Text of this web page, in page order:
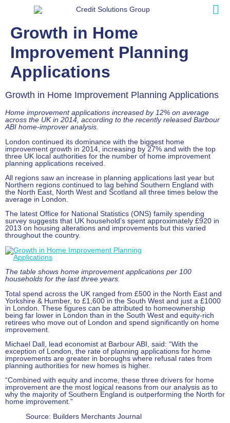
Growth in Home
Improvement Planning
Applications
Growth in Home Improvement Planning Applications
Home improvement applications increased by 12% on average
across the UK in 2014, according to the recently released Barbour
ABI home-improver analysis.
London continued its dominance with the biggest home
improvement growth in 2014, increasing by 27% and with the top
three UK local authorities for the number of home improvement
planning applications received.
All regions saw an increase in planning applications last year but
Northern regions continued to lag behind Southern England with
the North East, North West and Scotland all three times below the
average in London.
The latest Office for National Statistics (ONS) family spending
survey suggests that UK household’s spent approximately £920 in
2013 on housing alterations and improvements but this varied
throughout the country.
The table shows home improvement applications per 100
households for the last three years.
Total spend across the UK ranged from £500 in the North East and
Yorkshire & Humber, to £1,600 in the South West and just a £1000
in London. These figures can be attributed to homeownership
being far lower in London than in the South West and equity-rich
retirees who move out of London and spend significantly on home
improvement.
Michael Dall, lead economist at Barbour ABI, said: “With the
exception of London, the rate of planning applications for home
improvements are greater in boroughs where refusal rates from
planning authorities for new homes is higher.
“Combined with equity and income, these three drivers for home
improvement are the most logical reasons from our analysis as to
why the majority of Southern England is outperforming the North for
home improvement.”
Source: Builders Merchants Journal